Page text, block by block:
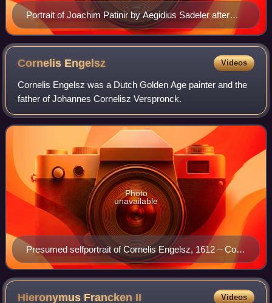
Portrait of Joachim Patinir by Aegidius Sadeler after
Dürer
Cornelis Engelsz Videos
Cornelis Engelsz was a Dutch Golden Age painter and the
father of Johannes Cornelisz Verspronck.
Presumed selfportrait of Cornelis Engelsz, 1612 – Coll.
of Musée des Beaux-Arts de Strasbourg
Photo
unavailable
Hieronymus Francken II Videos